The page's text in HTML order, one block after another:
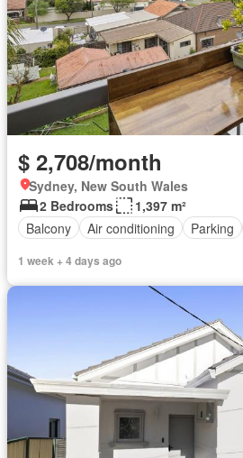
$ 2,708/month
Sydney, New South Wales
2 Bedrooms
1,397 m²
Balcony
Air conditioning Parking
1 week + 4 days ago